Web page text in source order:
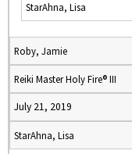
StarAhna, Lisa
Roby, Jamie
Reiki Master Holy Fire® III
July 21, 2019
StarAhna, Lisa